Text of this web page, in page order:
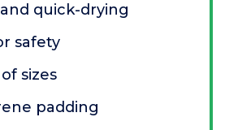
quick-drying
safety
sizes
padding